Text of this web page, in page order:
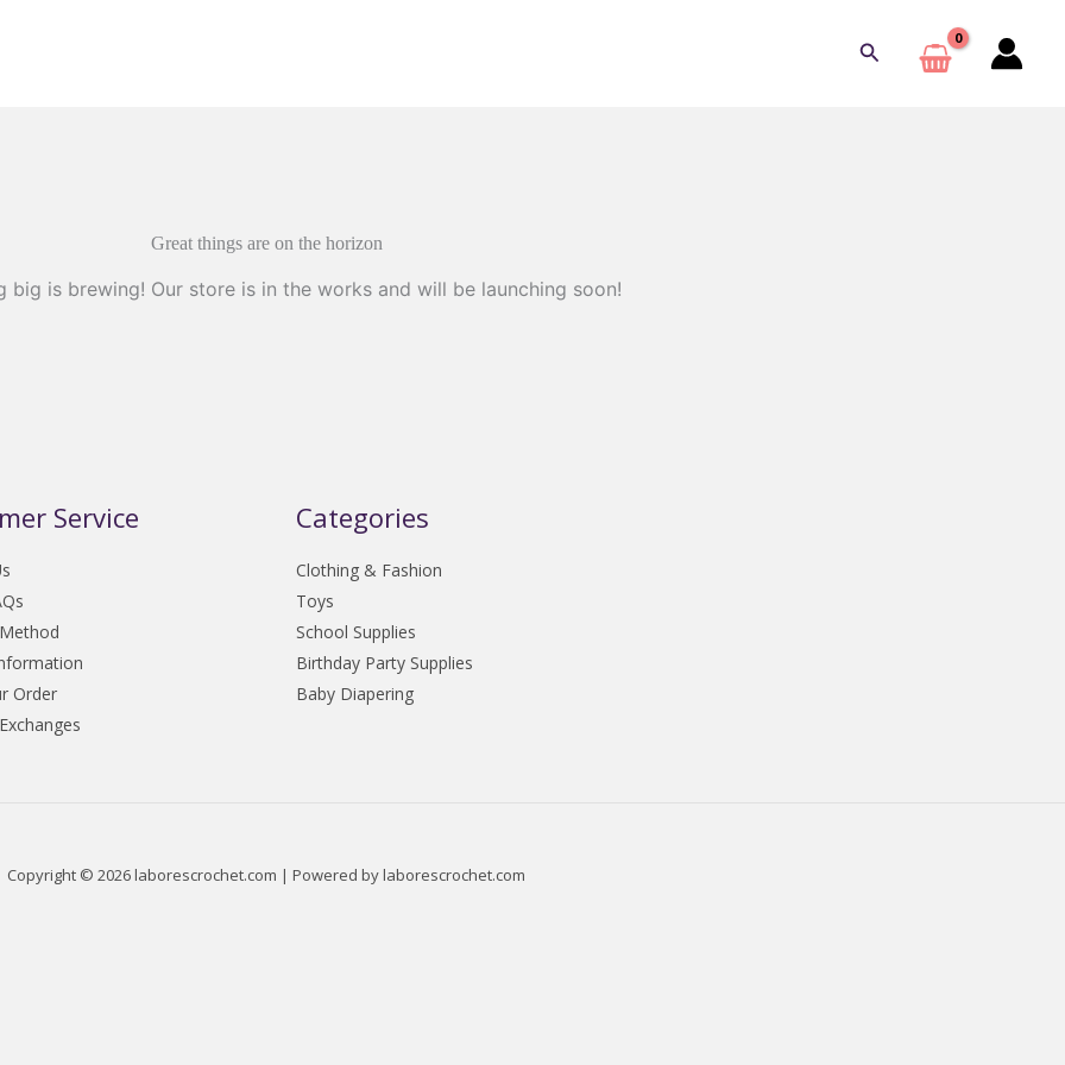
Buscar
Great things are on the horizon
big is brewing! Our store is in the works and will be launching soon!
Service
Order
Categories
Clothing & Fashion
Toys
School Supplies
Birthday Party Supplies
Baby Diapering
Copyright © 2026 laborescrochet.com | Powered by laborescrochet.com